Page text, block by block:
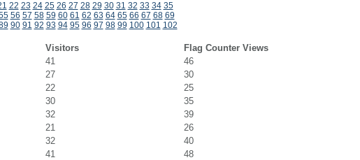
22 23 24 25 26 27 28 29 30 31 32 33 34 35
56 57 58 59 60 61 62 63 64 65 66 67 68 69
90 91 92 93 94 95 96 97 98 99 100 101 102
Visitors
Flag Counter Views
41
46
27
30
22
25
30
35
32
39
21
26
32
40
41
48